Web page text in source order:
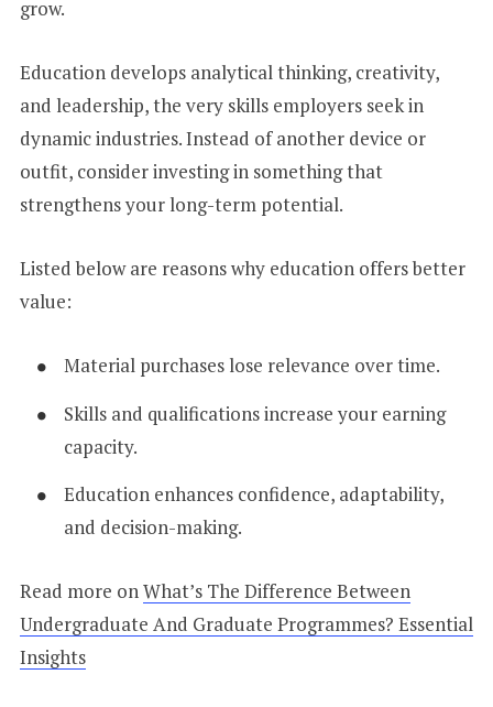
grow.
Education develops analytical thinking, creativity,
and leadership, the very skills employers seek in
dynamic industries. Instead of another device or
outfit, consider investing in something that
strengthens your long-term potential.
Listed below are reasons why education offers better
value:
Material purchases lose relevance over time.
Skills and qualifications increase your earning
capacity.
Education enhances confidence, adaptability,
and decision-making.
Read more onWhat’s The Difference Between
Undergraduate And Graduate Programmes? Essential
Insights